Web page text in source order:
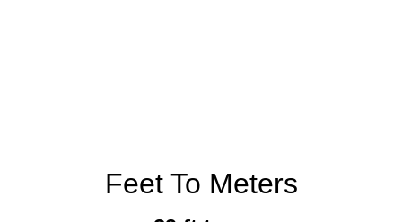
Feet To Meters